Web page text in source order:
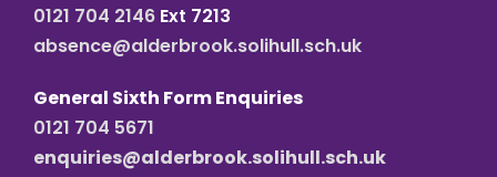
0121 704 2146 Ext 7213
absence@alderbrook.solihull.sch.uk
General Sixth Form Enquiries
0121 704 5671
enquiries@alderbrook.solihull.sch.uk